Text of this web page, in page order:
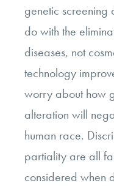
genetic screening
do with the
diseases, not
technology
worry about how
alteration will
human race.
partiality are all
considered when